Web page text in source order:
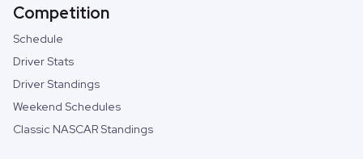
Competition
Schedule
Driver Stats
Driver Standings
Weekend Schedules
Classic NASCAR Standings